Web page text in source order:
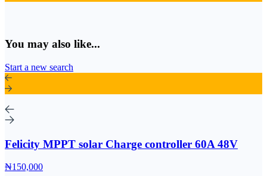
You may also like...
Start a new search
Felicity MPPT solar Charge controller 60A 48V
₦150,000